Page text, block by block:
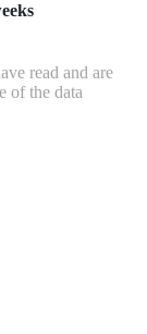
read and are
of the data